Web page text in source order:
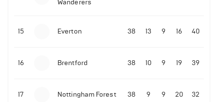
Malo Gusto sends message following his first
Premier League goal
09-11-2025 | 01:28• Football
Wanderers
15 Everton 38 13 9 16 40
16 Brentford 38 10 9 19 39
17 Nottingham Forest 38 9 9 20 32